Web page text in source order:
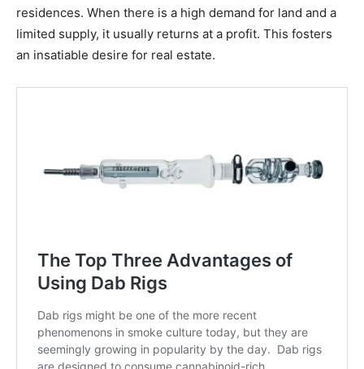
residences. When there is a high demand for land and a
limited supply, it usually returns at a profit. This fosters
an insatiable desire for real estate.